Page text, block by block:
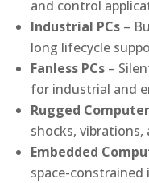
and control
Industrial PCs –
long lifecycle
Fanless PCs –
for industrial and
Rugged
shocks,
Embedded
space-